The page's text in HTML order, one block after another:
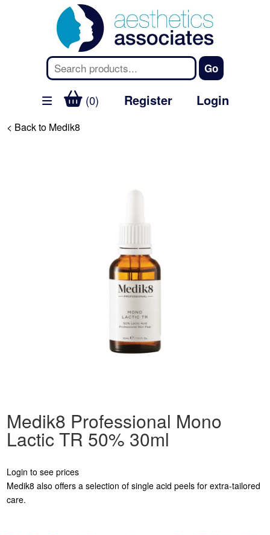
(0) Register Login
< Back to Medik8
Medik8 Professional Mono
Lactic TR 50% 30ml
Login to see prices
Medik8 also offers a selection of single acid peels for extra-tailored
care.